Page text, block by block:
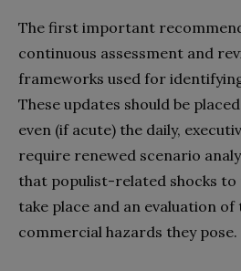
The first important
continuous assessment and
frameworks used for
These updates should be
even (if acute) the daily,
require renewed scenario
that populist-related shocks to
take place and an evaluation
commercial hazards they pose.